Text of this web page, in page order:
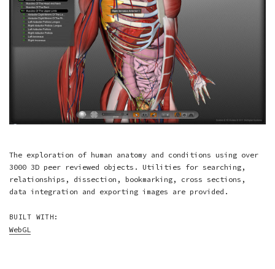
The exploration of human anatomy and conditions using over
3000 3D peer reviewed objects. Utilities for searching,
relationships, dissection, bookmarking, cross sections,
data integration and exporting images are provided.
BUILT WITH:
WebGL